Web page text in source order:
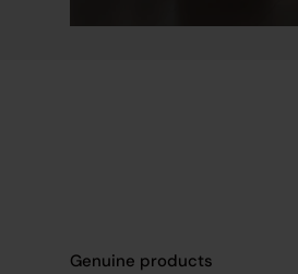
Genuine products